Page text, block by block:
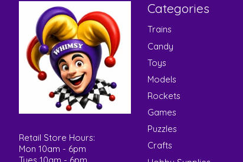
Retail Store Hours:
Mon 10am - 6pm
Categories
Trains
Candy
Toys
Models
Rockets
Games
Puzzles
Crafts